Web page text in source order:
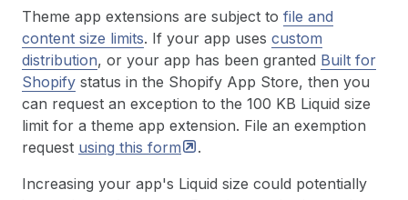
Theme app extensions are subject to file and
content size limits. If your app uses custom
distribution, or your app has been granted Built for
Shopify status in the Shopify App Store, then you
can request an exception to the 100 KB Liquid size
limit for a theme app extension. File an exemption
request using this form
.
Increasing your app's Liquid size could potentially